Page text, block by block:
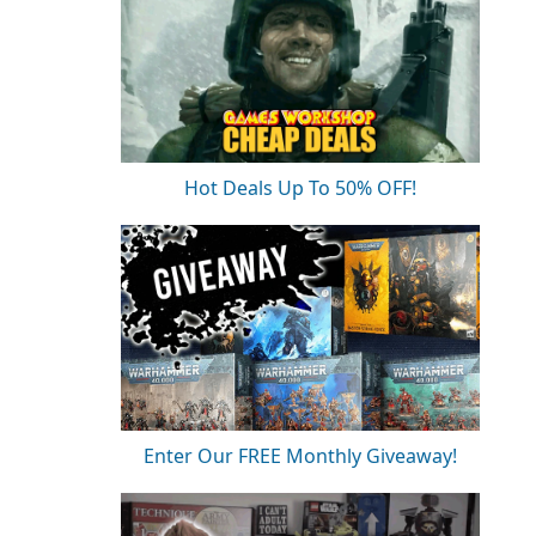
Hot Deals Up To 50% OFF!
Enter Our FREE Monthly Giveaway!